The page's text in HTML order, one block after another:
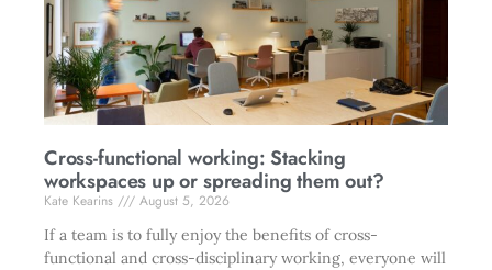
Cross-functional working: Stacking
workspaces up or spreading them out?
Kate Kearins
August 5, 2026
If a team is to fully enjoy the benefits of cross-
functional and cross-disciplinary working, everyone will